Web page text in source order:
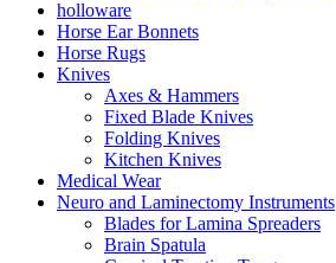
holloware
Horse Ear Bonnets
Horse Rugs
Knives
Axes & Hammers
Fixed Blade Knives
Folding Knives
Kitchen Knives
Medical Wear
Neuro and Laminectomy Instruments
Blades for Lamina Spreaders
Brain Spatula